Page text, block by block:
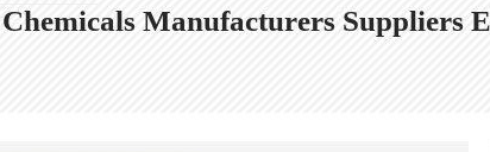
Manufacturers Suppliers